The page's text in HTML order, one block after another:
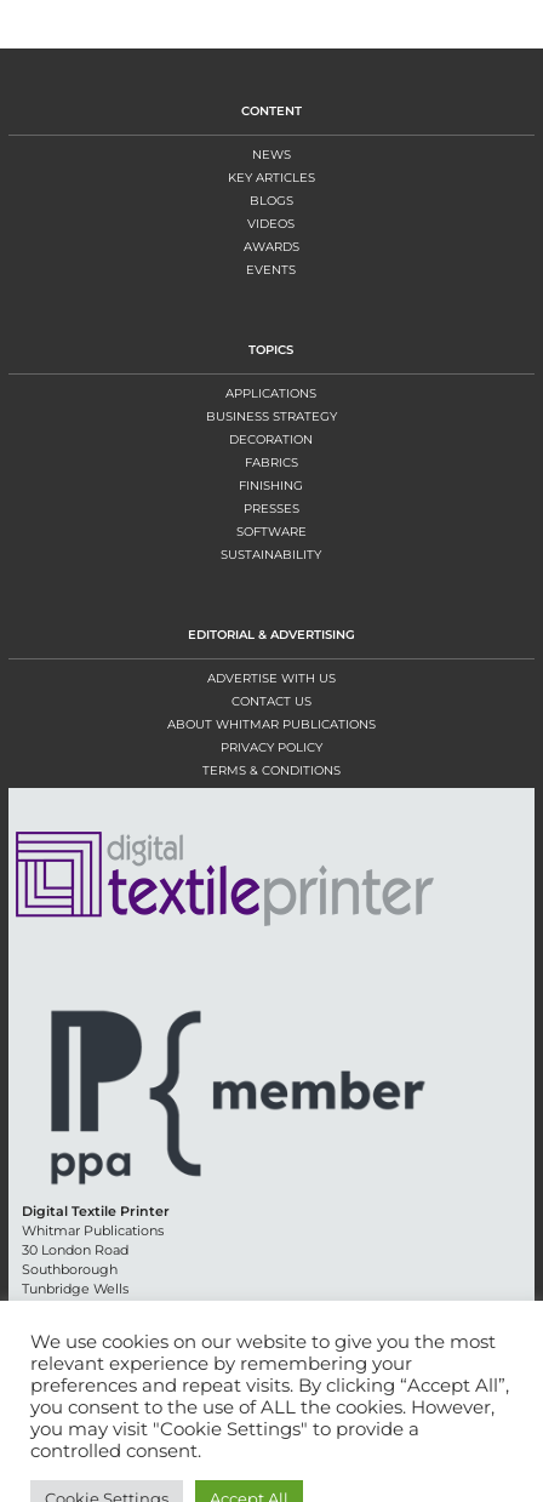
CONTENT
NEWS
KEY ARTICLES
BLOGS
VIDEOS
AWARDS
EVENTS
TOPICS
APPLICATIONS
BUSINESS STRATEGY
DECORATION
FABRICS
FINISHING
PRESSES
SOFTWARE
SUSTAINABILITY
EDITORIAL & ADVERTISING
ADVERTISE WITH US
CONTACT US
ABOUT WHITMAR PUBLICATIONS
PRIVACY POLICY
TERMS & CONDITIONS
Digital Textile Printer
Whitmar Publications
30 London Road
Southborough
Tunbridge Wells
Advertising +44 (0) 1892 514991
Editorial + 44 (0) 1892 542099
Email: circulation@whitmar.co.uk
We use cookies on our website to give you the most
relevant experience by remembering your
preferences and repeat visits. By clicking “Accept All”,
you consent to the use of ALL the cookies. However,
you may visit "Cookie Settings" to provide a
controlled consent.